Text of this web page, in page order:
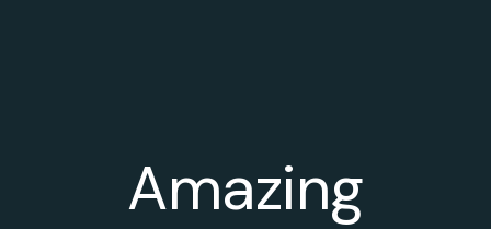
Amazing